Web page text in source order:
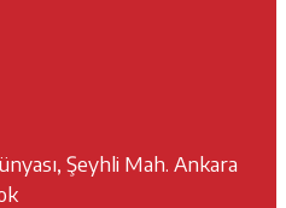
Şeyhli Mah. Ankara